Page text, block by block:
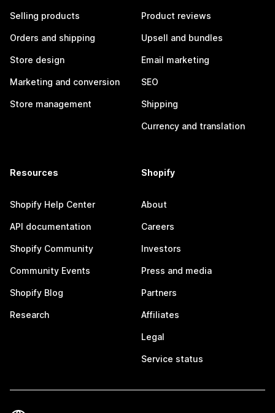
Selling products
Orders and shipping
Store design
Marketing and conversion
Store management
Product reviews
Upsell and bundles
Email marketing
SEO
Shipping
Currency and translation
Resources
Shopify Help Center
API documentation
Shopify Community
Community Events
Shopify Blog
Research
Shopify
About
Careers
Investors
Press and media
Partners
Affiliates
Legal
Service status